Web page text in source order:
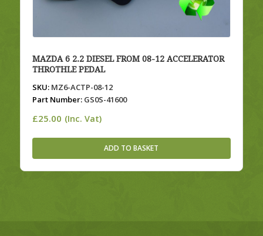
MAZDA 6 2.2 DIESEL FROM 08-12 ACCELERATOR
THROTHLE PEDAL
SKU:MZ6-ACTP-08-12
Part Number:GS0S-41600
£25.00 (Inc. Vat)
ADD TO BASKET